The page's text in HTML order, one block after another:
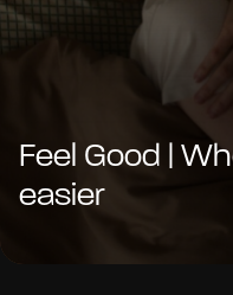
Feel Good |
easier